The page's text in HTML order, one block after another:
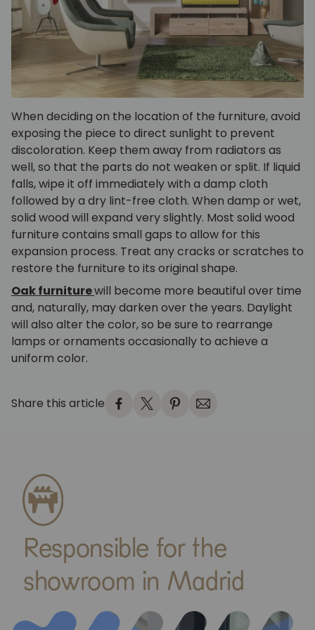
When deciding on the location of the furniture, avoid
exposing the piece to direct sunlight to prevent
discoloration. Keep them away from radiators as
well, so that the parts do not weaken or split. If liquid
falls, wipe it off immediately with a damp cloth
followed by a dry lint-free cloth. When damp or wet,
solid wood will expand very slightly. Most solid wood
furniture contains small gaps to allow for this
expansion process. Treat any cracks or scratches to
restore the furniture to its original shape.
Oak furniturewill become more beautiful over time
and, naturally, may darken over the years. Daylight
will also alter the color, so be sure to rearrange
lamps or ornaments occasionally to achieve a
uniform color.
Share this article
Responsible for the
showroom in Madrid